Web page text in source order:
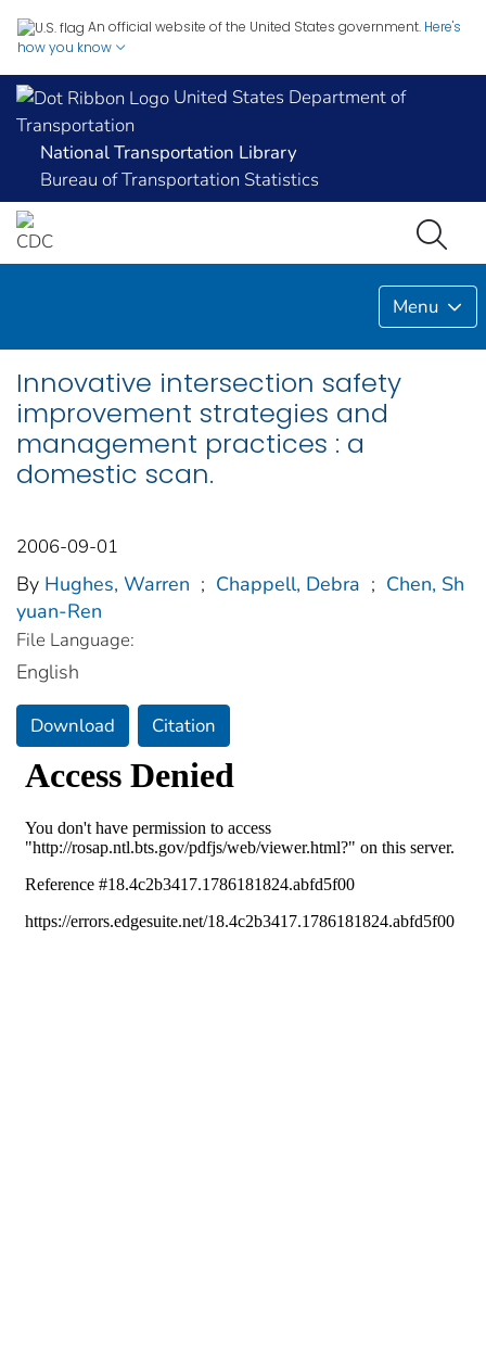
An official website of the United States government. Here's
how you know
United States Department of
Transportation
National Transportation Library
Bureau of Transportation Statistics
Menu
Innovative intersection safety
improvement strategies and
management practices : a
domestic scan.
2006-09-01
By Hughes, Warren ; Chappell, Debra ; Chen, Sh
yuan-Ren
File Language:
English
Download Citation